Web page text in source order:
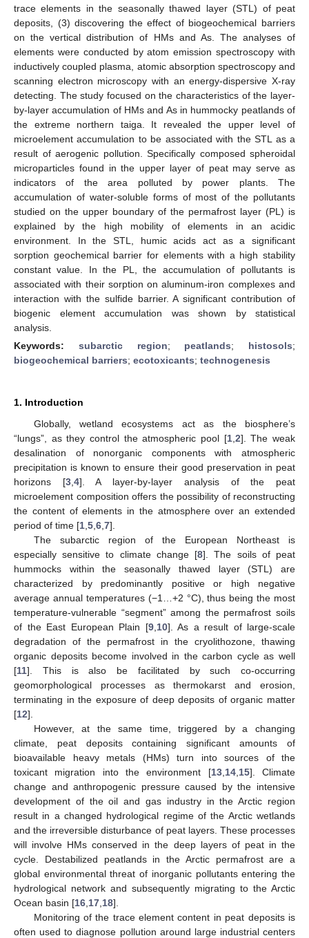
trace elements in the seasonally thawed layer (STL) of peat
deposits, (3) discovering the effect of biogeochemical barriers
on the vertical distribution of HMs and As. The analyses of
elements were conducted by atom emission spectroscopy with
inductively coupled plasma, atomic absorption spectroscopy and
scanning electron microscopy with an energy-dispersive X-ray
detecting. The study focused on the characteristics of the layer-
by-layer accumulation of HMs and As in hummocky peatlands of
the extreme northern taiga. It revealed the upper level of
microelement accumulation to be associated with the STL as a
result of aerogenic pollution. Specifically composed spheroidal
microparticles found in the upper layer of peat may serve as
indicators of the area polluted by power plants. The
accumulation of water-soluble forms of most of the pollutants
studied on the upper boundary of the permafrost layer (PL) is
explained by the high mobility of elements in an acidic
environment. In the STL, humic acids act as a significant
sorption geochemical barrier for elements with a high stability
constant value. In the PL, the accumulation of pollutants is
associated with their sorption on aluminum-iron complexes and
interaction with the sulfide barrier. A significant contribution of
biogenic element accumulation was shown by statistical
analysis.
Keywords: subarctic region; peatlands; histosols;
biogeochemical barriers; ecotoxicants; technogenesis
1. Introduction
Globally, wetland ecosystems act as the biosphere’s
“lungs”, as they control the atmospheric pool [1, 2]. The weak
desalination of nonorganic components with atmospheric
precipitation is known to ensure their good preservation in peat
horizons [3, 4]. A layer-by-layer analysis of the peat
microelement composition offers the possibility of reconstructing
the content of elements in the atmosphere over an extended
period of time [1 5 6 7].
The subarctic region of the European Northeast is
especially sensitive to climate change [8]. The soils of peat
hummocks within the seasonally thawed layer (STL) are
characterized by predominantly positive or high negative
average annual temperatures (−1…+2 °C), thus being the most
temperature-vulnerable “segment” among the permafrost soils
of the East European Plain [9, 10]. As a result of large-scale
degradation of the permafrost in the cryolithozone, thawing
organic deposits become involved in the carbon cycle as well
[11]. This is also be facilitated by such co-occurring
geomorphological processes as thermokarst and erosion,
terminating in the exposure of deep deposits of organic matter
[12].
However, at the same time, triggered by a changing
climate, peat deposits containing significant amounts of
bioavailable heavy metals (HMs) turn into sources of the
toxicant migration into the environment [13, 14, 15]. Climate
change and anthropogenic pressure caused by the intensive
development of the oil and gas industry in the Arctic region
result in a changed hydrological regime of the Arctic wetlands
and the irreversible disturbance of peat layers. These processes
will involve HMs conserved in the deep layers of peat in the
cycle. Destabilized peatlands in the Arctic permafrost are a
global environmental threat of inorganic pollutants entering the
hydrological network and subsequently migrating to the Arctic
Ocean basin [16 17 18].
Monitoring of the trace element content in peat deposits is
often used to diagnose pollution around large industrial centers